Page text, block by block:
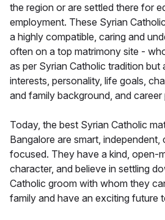
the region or are settled there for
employment. These Syrian
a highly compatible, caring and
often on a top matrimony site -
as per Syrian Catholic tradition but
interests, personality, life goals,
and family background, and career
Today, the best Syrian Catholic
Bangalore are smart, independent,
focused. They have a kind, open-
character, and believe in settling
Catholic groom with whom they
family and have an exciting future